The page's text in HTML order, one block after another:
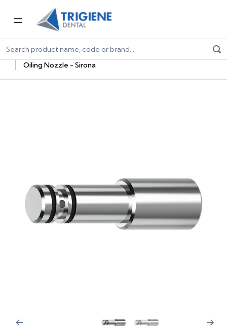
Home
Dental Equipment & Handpieces
Maintenance Systems
Maintenance Oils & Adaptors
Oiling Nozzle - Sirona